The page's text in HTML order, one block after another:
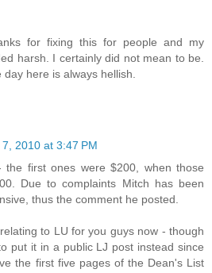
for fixing this for people and my
harsh. I certainly did not mean to be.
here is always hellish.
2010 at 3:47 PM
the first ones were $200, when those
Due to complaints Mitch has been
thus the comment he posted.
to LU for you guys now - though
put it in a public LJ post instead since
the first five pages of the Dean's List